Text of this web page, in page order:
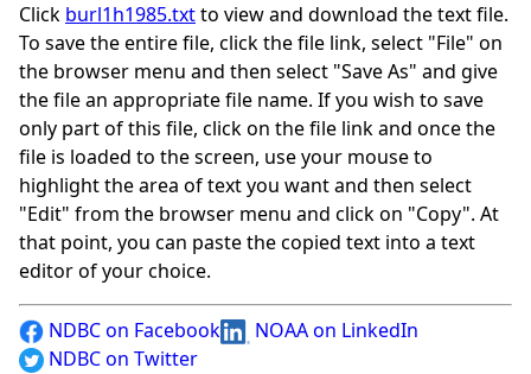
Click burl1h1985.txtto view and download the text file.
To save the entire file, click the file link, select "File" on
the browser menu and then select "Save As" and give
the file an appropriate file name. If you wish to save
only part of this file, click on the file link and once the
file is loaded to the screen, use your mouse to
highlight the area of text you want and then select
"Edit" from the browser menu and click on "Copy". At
that point, you can paste the copied text into a text
editor of your choice.
NDBC on Facebook
NOAA on LinkedIn
NDBC on Twitter